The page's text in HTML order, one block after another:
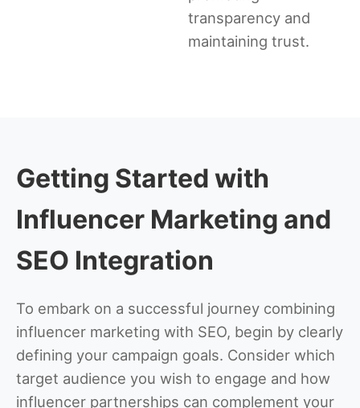
transparency and
maintaining trust.
Getting Started with
Influencer Marketing and
SEO Integration
To embark on a successful journey combining
influencer marketing with SEO, begin by clearly
defining your campaign goals. Consider which
target audience you wish to engage and how
influencer partnerships can complement your